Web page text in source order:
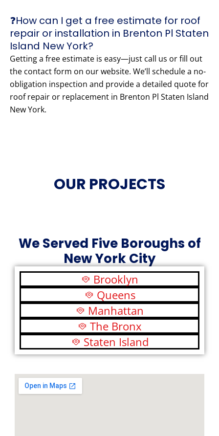
❓How can I get a free estimate for roof
repair or installation in Brenton Pl Staten
Island New York?
Getting a free estimate is easy—just call us or fill out
the contact form on our website. We’ll schedule a no-
obligation inspection and provide a detailed quote for
roof repair or replacement in Brenton Pl Staten Island
New York.
OUR PROJECTS
We Served Five Boroughs of
New York City
Brooklyn
Queens
Manhattan
The Bronx
Staten Island